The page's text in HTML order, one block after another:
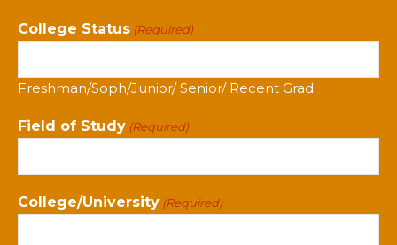
College Status (Required)
Freshman/Soph/Junior/ Senior/ Recent Grad.
Field of Study (Required)
College/University (Required)